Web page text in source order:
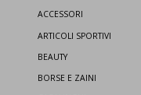
ACCESSORI
ARTICOLI SPORTIVI
BEAUTY
BORSE E ZAINI